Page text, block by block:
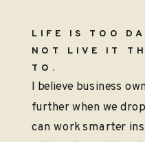
I believe business
further when we
can work smarter
LIFE IS TOO
NOT LIVE IT
TO.